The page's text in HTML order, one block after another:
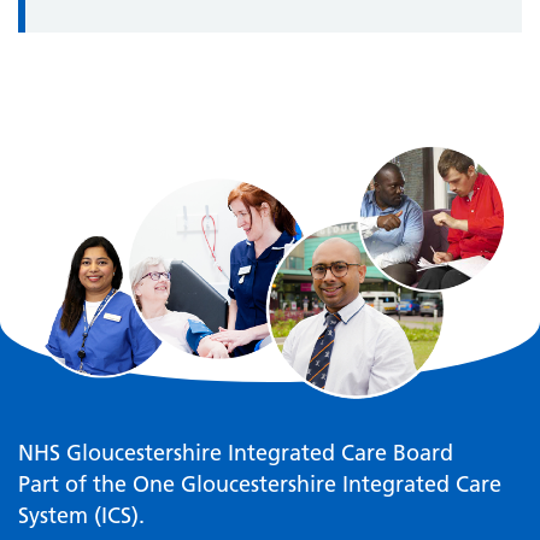
NHS Gloucestershire Integrated Care Board
Part of the One Gloucestershire Integrated Care
System (ICS).